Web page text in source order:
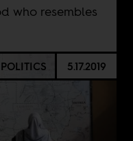
who resembles
POLITICS 5.17.2019